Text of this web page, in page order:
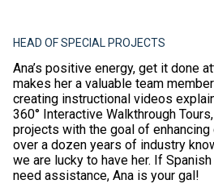
HEAD OF SPECIAL PROJECTS
Ana’s positive energy, get it done
makes her a valuable team
creating instructional videos
360° Interactive Walkthrough
projects with the goal of
over a dozen years of industry
we are lucky to have her. If
need assistance, Ana is your gal!